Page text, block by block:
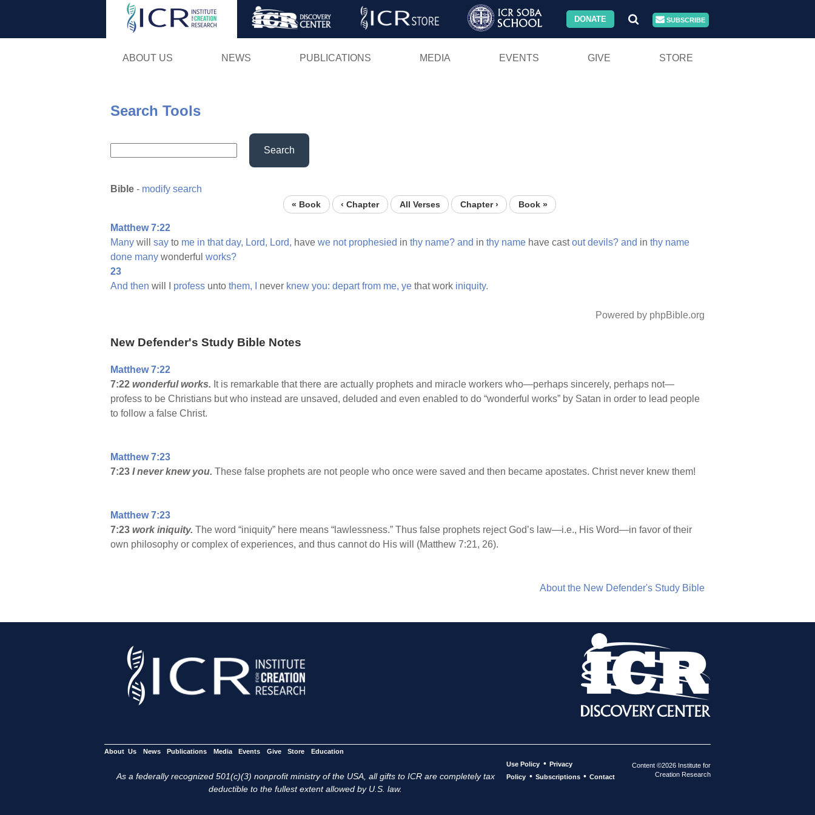
Skip
DONATE SUBSCRIBE
ABOUT US NEWS PUBLICATIONS MEDIA EVENTS GIVE STORE
Search Tools
Search
Bible - modify search
« Book ‹ Chapter All Verses Chapter › Book »
Matthew 7:22
Many will say to me in that day, Lord, Lord, have we not prophesied in thy name? and in thy name have castout devils? and in thy name
done many wonderful works?
23
And then will I profess unto them, never knew you: depart from me, ye that work iniquity.
Powered by phpBible.org
New Defender's Study Bible Notes
Matthew 7:22
7:22 wonderful works. It is remarkable that there are actually prophets and miracle workers who—perhaps sincerely, perhaps not—
profess to be Christians but who instead are unsaved, deluded and even enabled to do “wonderful works” by Satan in order to lead people
to follow a false Christ.
Matthew 7:23
7:23 I never knew you. These false prophets are not people who once were saved and then became apostates. Christ never knew them!
Matthew 7:23
7:23 work iniquity. The word “iniquity” here means “lawlessness.” Thus false prophets reject God’s law—i.e., His Word—in favor of their
own philosophy or complex of experiences, and thus cannot do His will (Matthew 7:21, 26).
About the New Defender's Study Bible
About Us News Publications Media Events Give Store Education
As a federally recognized 501(c)(3) nonprofit ministry of the USA, all gifts to ICR are completely tax
deductible to the fullest extent allowed by U.S. law.
Use Policy • Privacy
Policy • Subscriptions • Contact
Content ©2026 Institute for
Creation Research